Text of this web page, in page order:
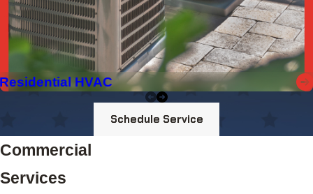
Residential HVAC
Schedule Service
Commercial
Services